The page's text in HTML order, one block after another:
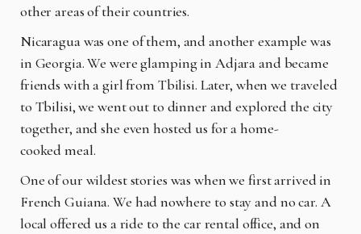
other areas of their countries.
Nicaragua was one of them, and another example was
in Georgia. We were glamping in Adjara and became
friends with a girl from Tbilisi. Later, when we traveled
to Tbilisi, we went out to dinner and explored the city
together, and she even hosted us for a home-
cooked meal.
One of our wildest stories was when we first arrived in
French Guiana. We had nowhere to stay and no car. A
local offered us a ride to the car rental office, and on